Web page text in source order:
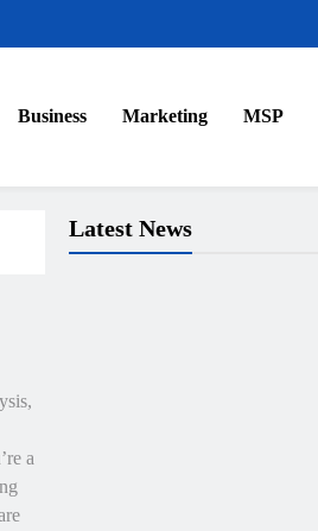
Business Marketing MSP
Latest News
a